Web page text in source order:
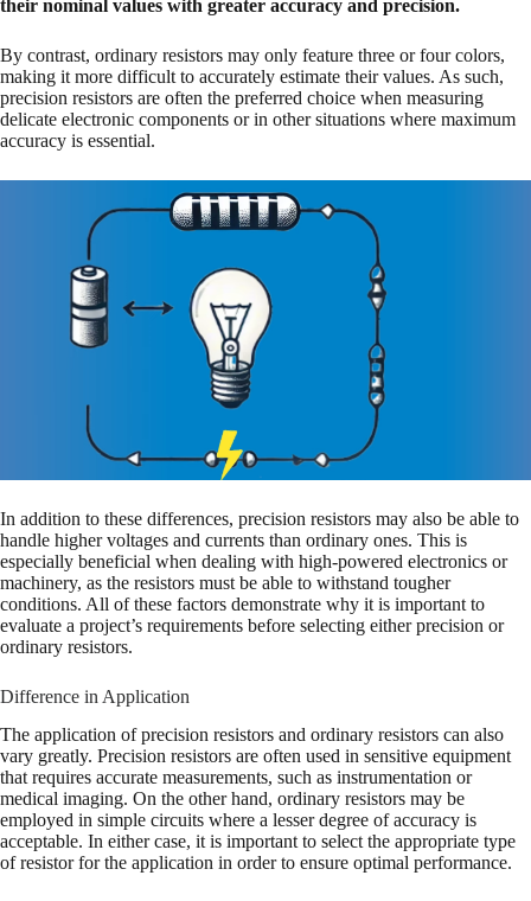
their nominal values with greater accuracy and precision.
By contrast, ordinary resistors may only feature three or four colors,
making it more difficult to accurately estimate their values. As such,
precision resistors are often the preferred choice when measuring
delicate electronic components or in other situations where maximum
accuracy is essential.
In addition to these differences, precision resistors may also be able to
handle higher voltages and currents than ordinary ones. This is
especially beneficial when dealing with high-powered electronics or
machinery, as the resistors must be able to withstand tougher
conditions. All of these factors demonstrate why it is important to
evaluate a project’s requirements before selecting either precision or
ordinary resistors.
Difference in Application
The application of precision resistors and ordinary resistors can also
vary greatly. Precision resistors are often used in sensitive equipment
that requires accurate measurements, such as instrumentation or
medical imaging. On the other hand, ordinary resistors may be
employed in simple circuits where a lesser degree of accuracy is
acceptable. In either case, it is important to select the appropriate type
of resistor for the application in order to ensure optimal performance.